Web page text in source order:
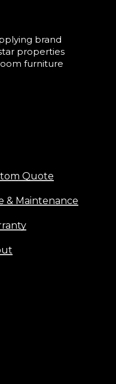
brand
properties
furniture
Quote
& Maintenance